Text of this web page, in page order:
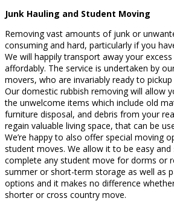
Junk Hauling and Student Moving
Removing vast amounts of junk or
consuming and hard, particularly if you
We will happily transport away your
affordably. The service is undertaken by
movers, who are invariably ready to
Our domestic rubbish removing will allow
the unwelcome items which include old
furniture disposal, and debris from your
regain valuable living space, that can be
We’re happy to also offer special moving
student moves. We allow it to be easy
complete any student move for dorms or
summer or short-term storage as well as
options and it makes no difference
shorter or cross country move.